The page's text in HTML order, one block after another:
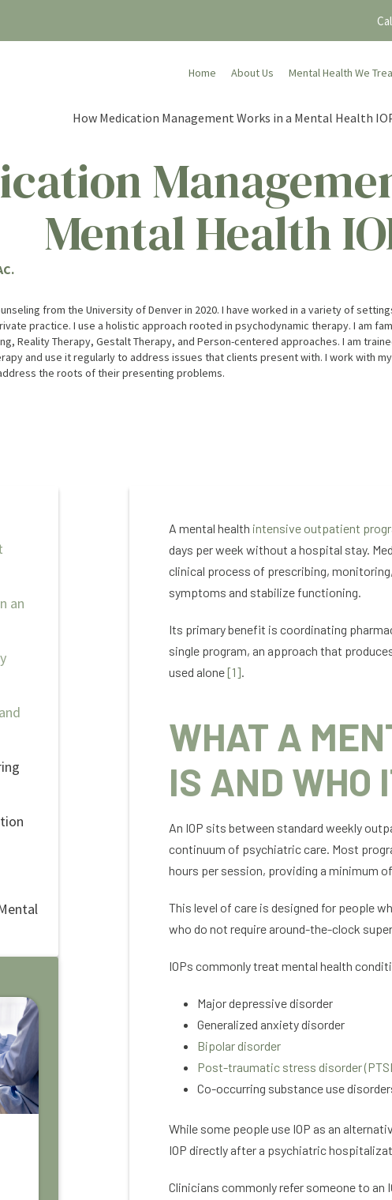
Home About Us Mental Health We
Mental Health
from the University of Denver in 2020. I have worked in a variety of
practice. I use a holistic approach rooted in psychodynamic therapy. I am
Therapy, Gestalt Therapy, and Person-centered approaches. I am trained in
and use it regularly to address issues that clients present with. I work with
the roots of their presenting problems.
an
A mental health intensive outpatient
days per week without a hospital stay.
clinical process of prescribing,
symptoms and stabilize functioning.
Its primary benefit is coordinating
single program, an approach that
used alone[1].
WHAT A
IS AND WHO
An IOP sits between standard weekly
continuum of psychiatric care. Most
hours per session, providing a minimum
This level of care is designed for people
who do not require around-the-clock
IOPs commonly treat mental health
Major depressive disorder
Generalized anxiety disorder
Bipolar disorder
Post-traumatic stress disorder
Co-occurring substance use
While some people use IOP as an
IOP directly after a psychiatric
Clinicians commonly refer someone to an